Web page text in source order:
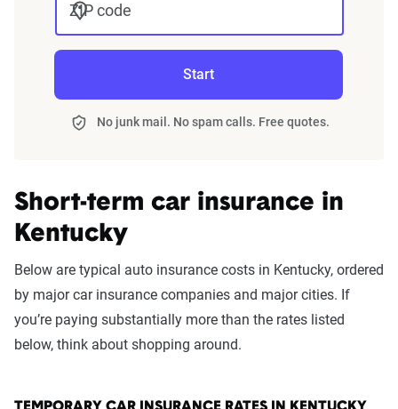
ZIP code
Start
No junk mail. No spam calls. Free quotes.
Short-term car insurance in
Kentucky
Below are typical auto insurance costs in Kentucky, ordered
by major car insurance companies and major cities. If
you’re paying substantially more than the rates listed
below, think about shopping around.